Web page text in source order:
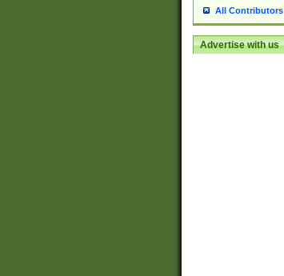
All Contributors
Advertise with us